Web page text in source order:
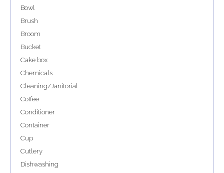
Bowl
Brush
Broom
Bucket
Cake box
Chemicals
Cleaning/Janitorial
Coffee
Conditioner
Container
Cup
Cutlery
Dishwashing